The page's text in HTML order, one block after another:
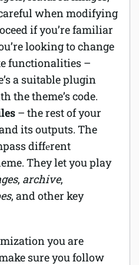
when modifying
if you’re familiar
looking to change
functionalities –
a suitable plugin
the theme’s code.
– the rest of your
its outputs. The
diffеrent
They let you play
, archive,
, and other key
you are
sure you follow